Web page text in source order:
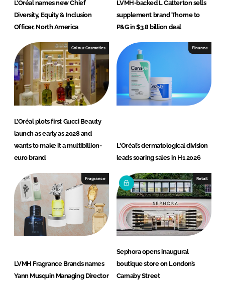
L’Oréal names new Chief
Diversity, Equity & Inclusion
Officer, North America
LVMH-backed L Catterton sells
supplement brand Thorne to
P&G in $3.8 billion deal
Colour Cosmetics
L’Oréal plots first Gucci Beauty
launch as early as 2028 and
wants to make it a multibillion-
euro brand
Finance
L'Oréal’s dermatological division
leads soaring sales in H1 2026
Fragrance
LVMH Fragrance Brands names
Yann Musquin Managing Director
Retail
Sephora opens inaugural
boutique store on London’s
Carnaby Street